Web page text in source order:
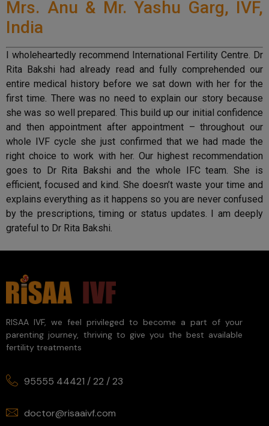
Mrs. Anu & Mr. Yashu Garg, IVF,
India
I wholeheartedly recommend International Fertility Centre. Dr
Rita Bakshi had already read and fully comprehended our
entire medical history before we sat down with her for the
first time. There was no need to explain our story because
she was so well prepared. This build up our initial confidence
and then appointment after appointment – throughout our
whole IVF cycle she just confirmed that we had made the
right choice to work with her. Our highest recommendation
goes to Dr Rita Bakshi and the whole IFC team. She is
efficient, focused and kind. She doesn’t waste your time and
explains everything as it happens so you are never confused
by the prescriptions, timing or status updates. I am deeply
grateful to Dr Rita Bakshi.
RISAA IVF, we feel privileged to become a part of your
parenting journey, thriving to give you the best available
fertility treatments
95555 44421 /22 /23
doctor@risaaivf.com